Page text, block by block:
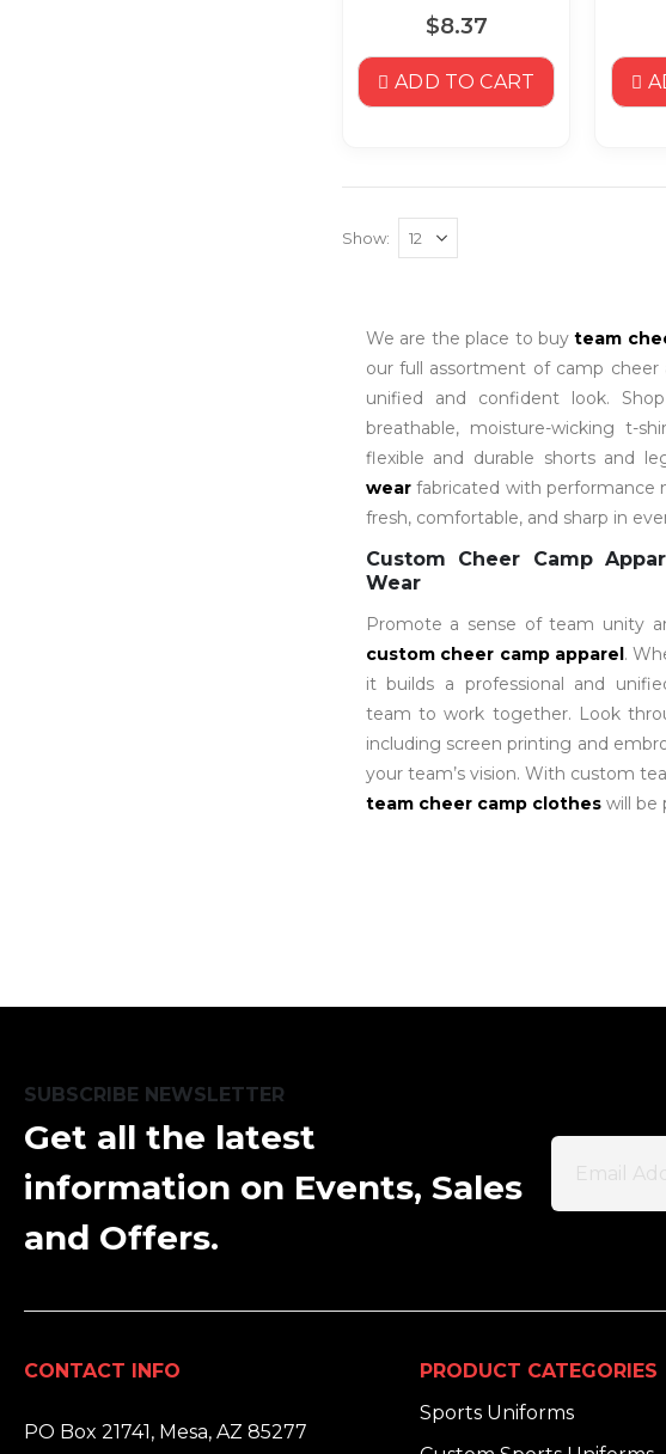
$8.37
ADD TO CART
Show
We are the place to buyteam
our full assortment of camp
unified and confident look.
breathable, moisture-wicking t-
flexible and durable shorts and
wearfabricated with performance
fresh, comfortable, and sharp in
Custom Cheer Camp
Wear
Promote a sense of team unity
custom cheer camp apparel .
it builds a professional and
team to work together. Look
including screen printing and
your team’s vision. With custom
team cheer camp clothes will be
SUBSCRIBE NEWSLETTER
Get all the latest
information on Events, Sales
and Offers.
CONTACT INFO
PO Box 21741, Mesa, AZ 85277
PRODUCT CATEGORIES
Sports Uniforms